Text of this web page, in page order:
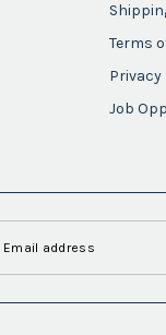
Terms
Privacy
Job